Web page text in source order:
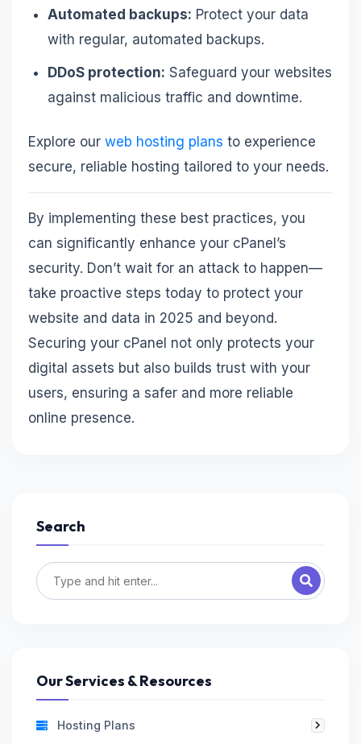
Automated backups: Protect your data
with regular, automated backups.
DDoS protection: Safeguard your websites
against malicious traffic and downtime.
Explore our web hosting plans to experience
secure, reliable hosting tailored to your needs.
By implementing these best practices, you
can significantly enhance your cPanel’s
security. Don’t wait for an attack to happen—
take proactive steps today to protect your
website and data in 2025 and beyond.
Securing your cPanel not only protects your
digital assets but also builds trust with your
users, ensuring a safer and more reliable
online presence.
Search
Our Services & Resources
Hosting Plans